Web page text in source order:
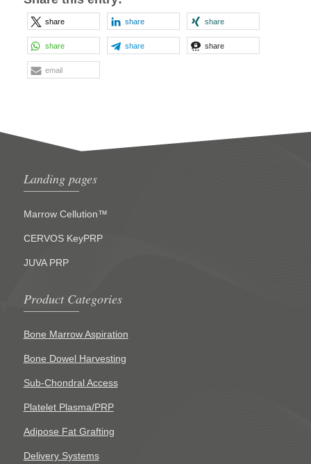
share share share
share share share
email
Landing pages
Marrow Cellution™
CERVOS KeyPRP
JUVA PRP
Product Categories
Bone Marrow Aspiration
Bone Dowel Harvesting
Sub-Chondral Access
Platelet Plasma/PRP
Adipose Fat Grafting
Delivery Systems